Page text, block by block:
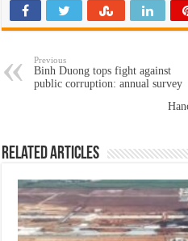
Previous
Binh Duong tops fight against
public corruption: annual survey
Related Articles